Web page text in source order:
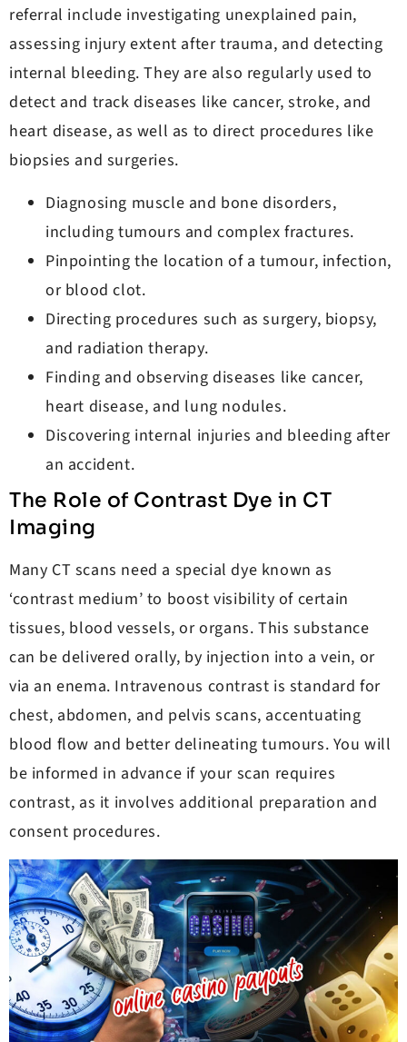
referral include investigating unexplained pain,
assessing injury extent after trauma, and detecting
internal bleeding. They are also regularly used to
detect and track diseases like cancer, stroke, and
heart disease, as well as to direct procedures like
biopsies and surgeries.
Diagnosing muscle and bone disorders,
including tumours and complex fractures.
Pinpointing the location of a tumour, infection,
or blood clot.
Directing procedures such as surgery, biopsy,
and radiation therapy.
Finding and observing diseases like cancer,
heart disease, and lung nodules.
Discovering internal injuries and bleeding after
an accident.
The Role of Contrast Dye in CT
Imaging
Many CT scans need a special dye known as
‘contrast medium’ to boost visibility of certain
tissues, blood vessels, or organs. This substance
can be delivered orally, by injection into a vein, or
via an enema. Intravenous contrast is standard for
chest, abdomen, and pelvis scans, accentuating
blood flow and better delineating tumours. You will
be informed in advance if your scan requires
contrast, as it involves additional preparation and
consent procedures.